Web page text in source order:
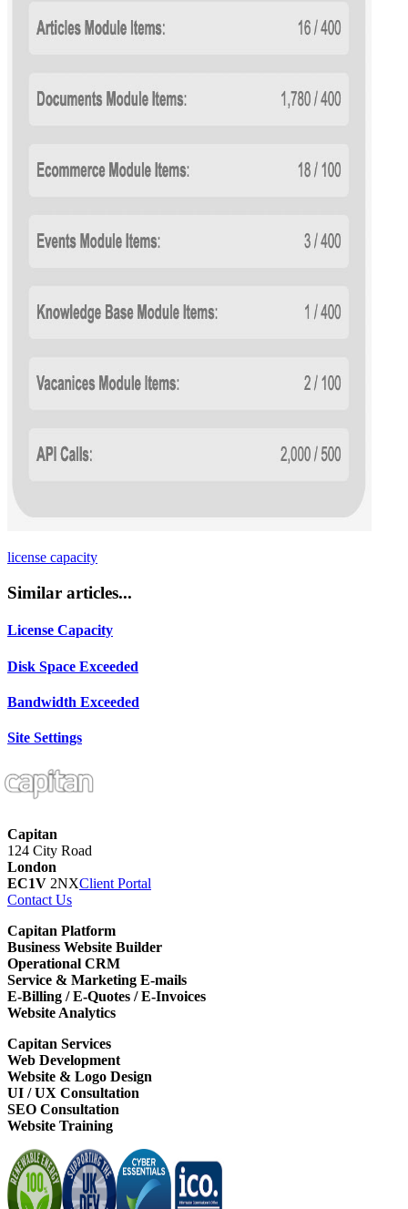
license capacity
Similar articles...
License Capacity
Disk Space Exceeded
Bandwidth Exceeded
Site Settings
Capitan
124 City Road
London
EC1V 2NXClient Portal
Contact Us
Capitan Platform
Business Website Builder
Operational CRM
Service & Marketing E-mails
E-Billing / E-Quotes / E-Invoices
Website Analytics
Capitan Services
Web Development
Website & Logo Design
UI / UX Consultation
SEO Consultation
Website Training